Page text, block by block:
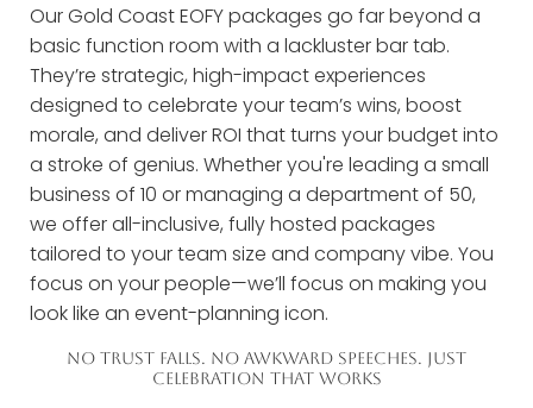
Our Gold Coast EOFY packages go far beyond a
basic function room with a lackluster bar tab.
They’re strategic, high-impact experiences
designed to celebrate your team’s wins, boost
morale, and deliver ROI that turns your budget into
a stroke of genius. Whether you're leading a small
business of 10 or managing a department of 50,
we offer all-inclusive, fully hosted packages
tailored to your team size and company vibe. You
focus on your people—we’ll focus on making you
look like an event-planning icon.
NO TRUST FALLS. NO AWKWARD SPEECHES. JUST
CELEBRATION THAT WORKS